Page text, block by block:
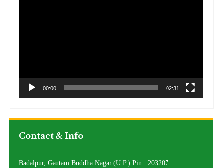
00:00 02:31
Contact & Info
Badalpur, Gautam Buddha Nagar (U.P.) Pin : 203207